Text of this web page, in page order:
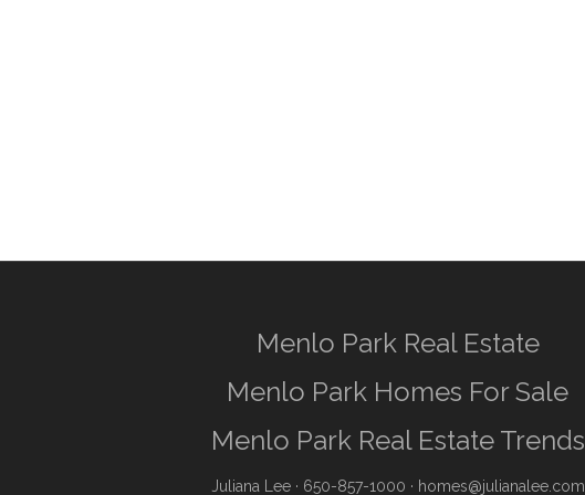
Menlo Park Real Estate
Menlo Park Homes For Sale
Menlo Park Real Estate Trends
Juliana Lee· 650-857-1000 · homes@julianalee.com